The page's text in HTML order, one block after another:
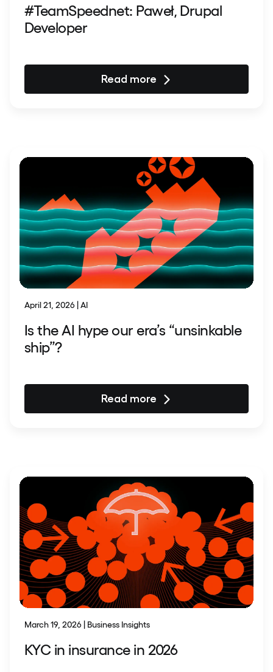
#TeamSpeednet: Paweł, Drupal
Developer
Read more
April 21, 2026 | AI
Is the AI hype our era’s “unsinkable
ship”?
Read more
March 19, 2026 | Business Insights
KYC in insurance in 2026